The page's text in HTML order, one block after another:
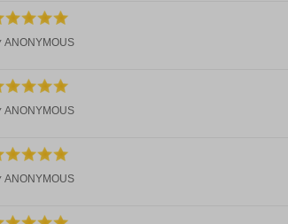
ANONYMOUS
ANONYMOUS
ANONYMOUS